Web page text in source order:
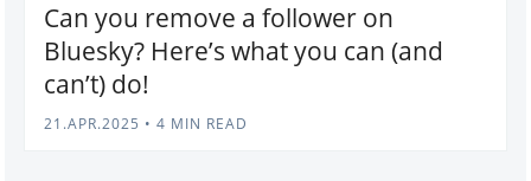
Can you remove a follower on
Bluesky? Here’s what you can (and
can’t) do!
21.APR.2025 • 4 MIN READ